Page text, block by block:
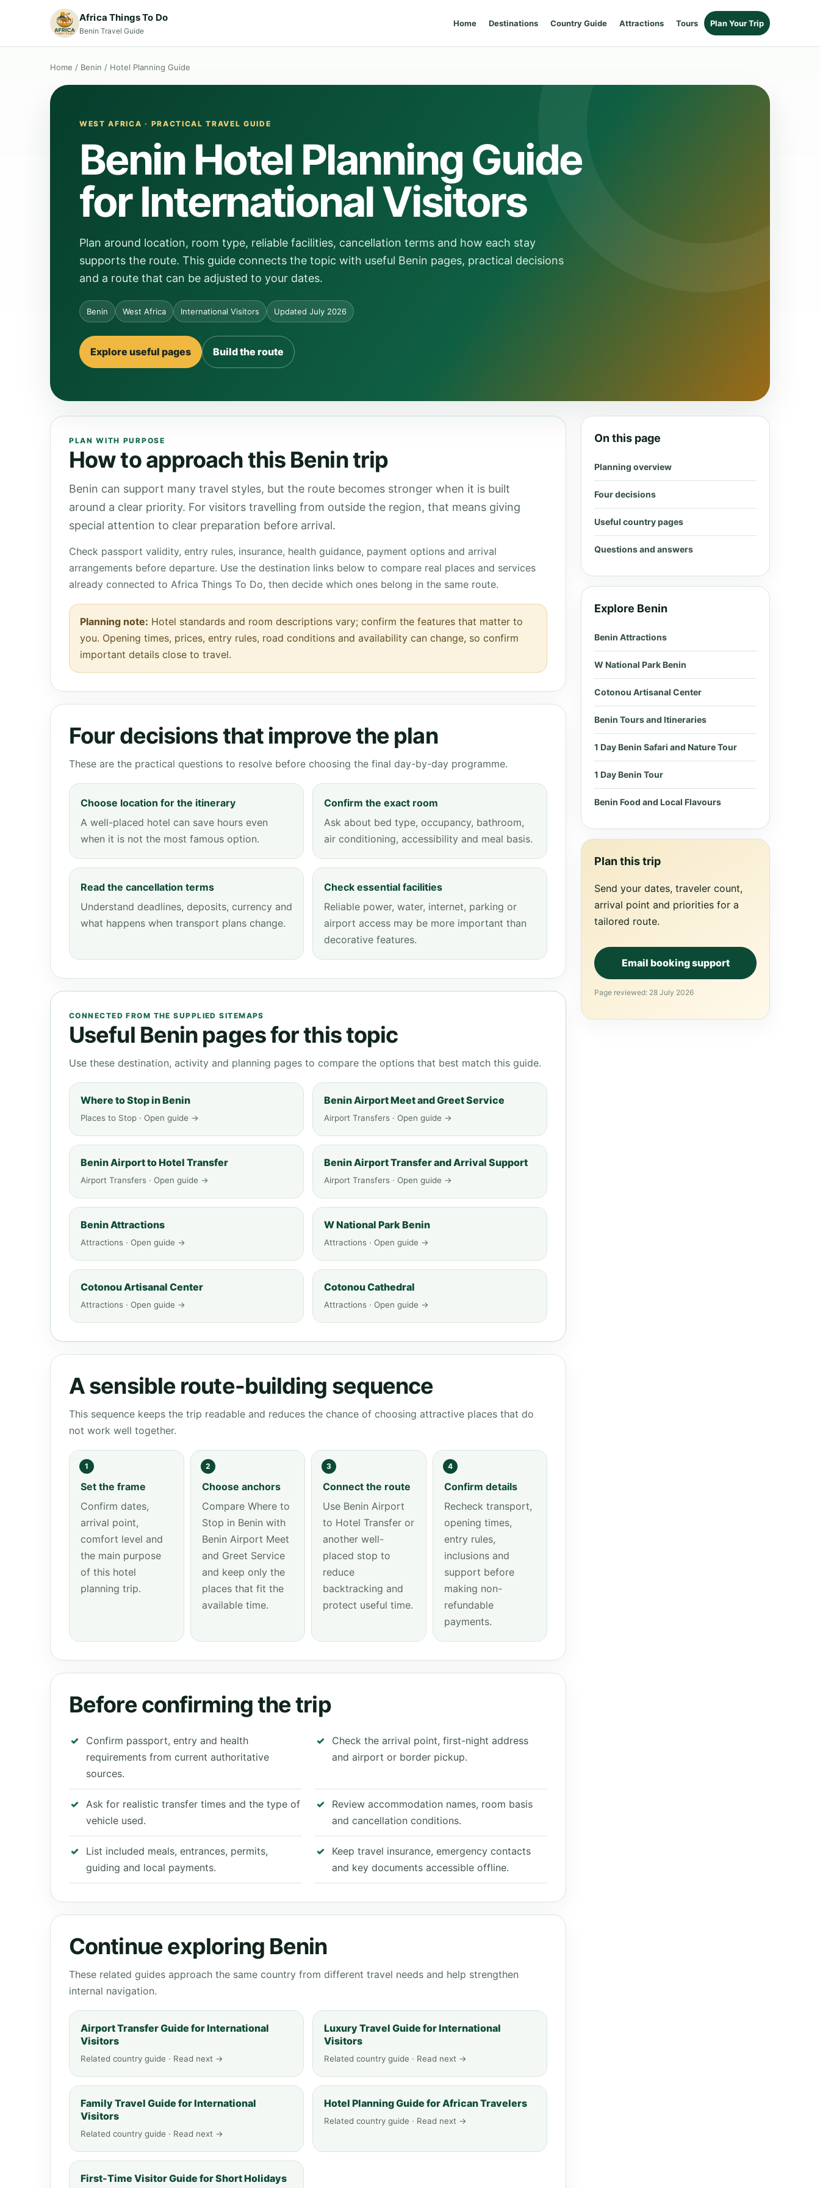
Africa Things To Do
Benin Travel Guide
Home Destinations Country Guide Attractions Tours Plan Your Trip
Home / Benin / Hotel Planning Guide
WEST AFRICA · PRACTICAL TRAVEL GUIDE
Benin Hotel Planning Guide
for International Visitors
Plan around location, room type, reliable facilities, cancellation terms and how each stay
supports the route. This guide connects the topic with useful Benin pages, practical decisions
and a route that can be adjusted to your dates.
Benin West Africa International Visitors Updated July 2026
Explore useful pages Build the route
PLAN WITH PURPOSE
How to approach this Benin trip
Benin can support many travel styles, but the route becomes stronger when it is built
around a clear priority. For visitors travelling from outside the region, that means giving
special attention to clear preparation before arrival.
Check passport validity, entry rules, insurance, health guidance, payment options and arrival
arrangements before departure. Use the destination links below to compare real places and services
already connected to Africa Things To Do, then decide which ones belong in the same route.
Planning note: Hotel standards and room descriptions vary; confirm the features that matter to
you. Opening times, prices, entry rules, road conditions and availability can change, so confirm
important details close to travel.
Four decisions that improve the plan
These are the practical questions to resolve before choosing the final day-by-day programme.
Choose location for the itinerary
A well-placed hotel can save hours even
when it is not the most famous option.
Confirm the exact room
Ask about bed type, occupancy, bathroom,
air conditioning, accessibility and meal basis.
Read the cancellation terms
Understand deadlines, deposits, currency and
what happens when transport plans change.
Check essential facilities
Reliable power, water, internet, parking or
airport access may be more important than
decorative features.
CONNECTED FROM THE SUPPLIED SITEMAPS
Useful Benin pages for this topic
Use these destination, activity and planning pages to compare the options that best match this guide.
Where to Stop in Benin
Places to Stop · Open guide →
Benin Airport Meet and Greet Service
Airport Transfers · Open guide →
Benin Airport to Hotel Transfer
Airport Transfers · Open guide →
Benin Airport Transfer and Arrival Support
Airport Transfers · Open guide →
Benin Attractions
Attractions · Open guide →
W National Park Benin
Attractions · Open guide →
Cotonou Artisanal Center
Attractions · Open guide →
Cotonou Cathedral
Attractions · Open guide →
A sensible route-building sequence
This sequence keeps the trip readable and reduces the chance of choosing attractive places that do
not work well together.
1
Set the frame
Confirm dates,
arrival point,
comfort level and
the main purpose
of this hotel
planning trip.
2
Choose anchors
Compare Where to
Stop in Benin with
Benin Airport Meet
and Greet Service
and keep only the
places that fit the
available time.
3
Connect the route
Use Benin Airport
to Hotel Transfer or
another well-
placed stop to
reduce
backtracking and
protect useful time.
4
Confirm details
Recheck transport,
opening times,
entry rules,
inclusions and
support before
making non-
refundable
payments.
Before confirming the trip
Confirm passport, entry and health
requirements from current authoritative
sources.
Check the arrival point, first-night address
and airport or border pickup.
Ask for realistic transfer times and the type of
vehicle used.
Review accommodation names, room basis
and cancellation conditions.
List included meals, entrances, permits,
guiding and local payments.
Keep travel insurance, emergency contacts
and key documents accessible offline.
Continue exploring Benin
These related guides approach the same country from different travel needs and help strengthen
internal navigation.
Airport Transfer Guide for International
Visitors
Related country guide · Read next →
Luxury Travel Guide for International
Visitors
Related country guide · Read next →
Family Travel Guide for International
Visitors
Related country guide · Read next →
Hotel Planning Guide for African Travelers
Related country guide · Read next →
First-Time Visitor Guide for Short Holidays
On this page
Planning overview
Four decisions
Useful country pages
Questions and answers
Explore Benin
Benin Attractions
W National Park Benin
Cotonou Artisanal Center
Benin Tours and Itineraries
1 Day Benin Safari and Nature Tour
1 Day Benin Tour
Benin Food and Local Flavours
Plan this trip
Send your dates, traveler count,
arrival point and priorities for a
tailored route.
Email booking support
Page reviewed: 28 July 2026